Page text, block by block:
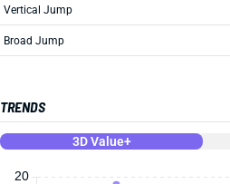
Vertical Jump
Broad Jump
TRENDS
3D Value+
20